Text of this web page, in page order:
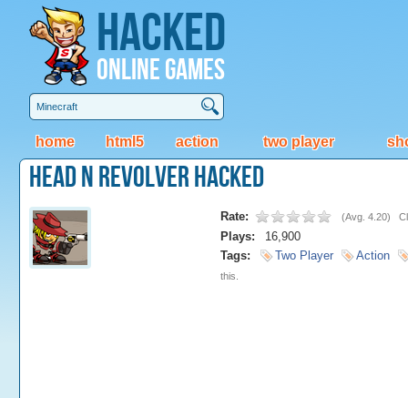
Hacked
Online Games
home html5 action two player
Head N Revolver Hacked
Rate: (Avg. 4.20)
Plays:
16,900
Tags:
Two Player Action
this.